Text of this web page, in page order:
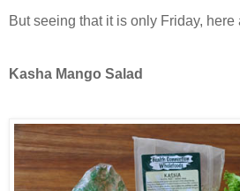
But seeing that it is only Friday,
Kasha Mango Salad